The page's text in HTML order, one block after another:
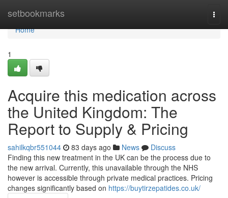
setbookmarks
Home
Home
1
Acquire this medication across
the United Kingdom: The
Report to Supply & Pricing
sahilkqbr551044 83 days ago News
Discuss
Finding this new treatment in the UK can be the process due to
the new arrival. Currently, this unavailable through the NHS
however is accessible through private medical practices. Pricing
changes significantly based on https://buytirzepatides.co.uk/